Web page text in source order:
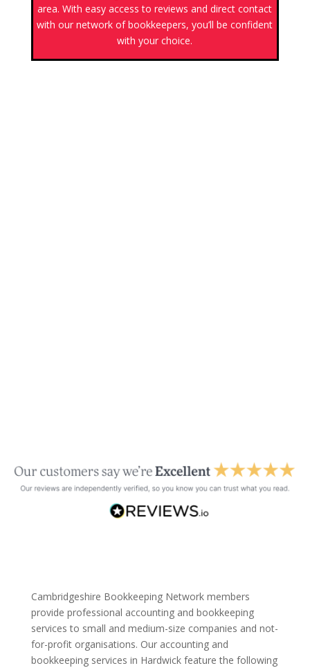
area. With easy access to reviews and direct contact
with our network of bookkeepers, you’ll be confident
with your choice.
Cambridgeshire Bookkeeping Network members
provide professional accounting and bookkeeping
services to small and medium-size companies and not-
for-profit organisations. Our accounting and
bookkeeping services in Hardwick feature the following